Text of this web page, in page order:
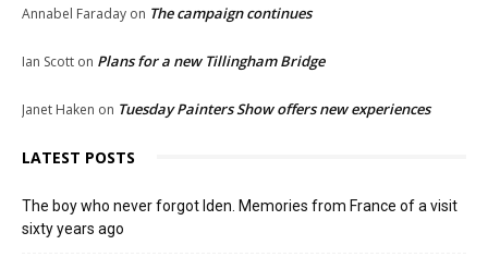
Annabel Faraday on The campaign continues
Ian Scott on Plans for a new Tillingham Bridge
Janet Haken on Tuesday Painters Show offers new experiences
LATEST POSTS
The boy who never forgot Iden. Memories from France of a visit
sixty years ago